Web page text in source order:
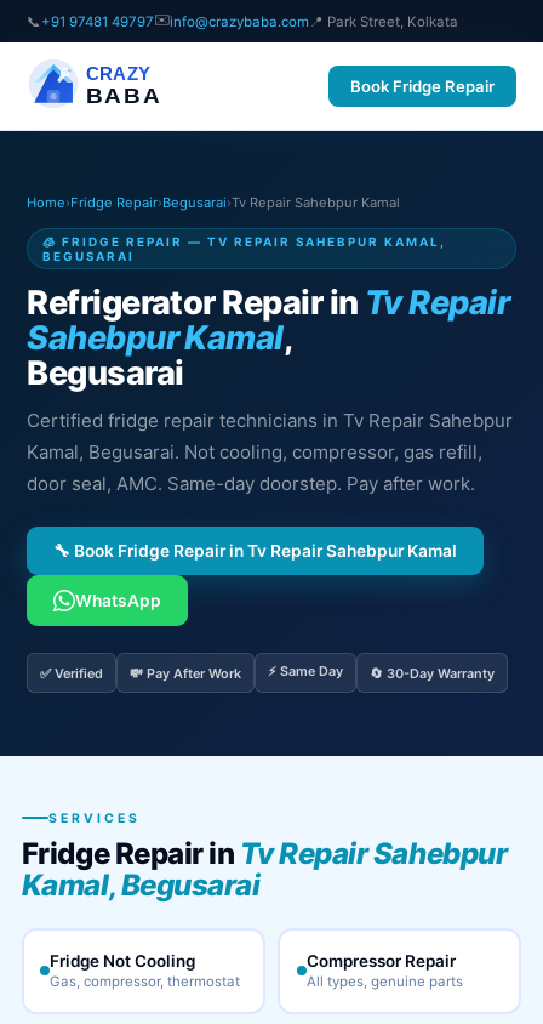
📞 +91 97481 49797✉️info@crazybaba.com 📍 Park Street, Kolkata
CRAZY
BABA Book Fridge Repair
Home›Fridge Repair›Begusarai›Tv Repair Sahebpur Kamal
🧊 FRIDGE REPAIR — TV REPAIR SAHEBPUR KAMAL,
BEGUSARAI
Refrigerator Repair in Tv Repair
Sahebpur Kamal,
Begusarai
Certified fridge repair technicians in Tv Repair Sahebpur
Kamal, Begusarai. Not cooling, compressor, gas refill,
door seal, AMC. Same-day doorstep. Pay after work.
🔧 Book Fridge Repair in Tv Repair Sahebpur Kamal
WhatsApp
✅ Verified 💸 Pay After Work ⚡ Same Day 🔄 30-Day Warranty
SERVICES
Fridge Repair in Tv Repair Sahebpur
Kamal, Begusarai
Fridge Not Cooling
Gas, compressor, thermostat
Compressor Repair
All types, genuine parts